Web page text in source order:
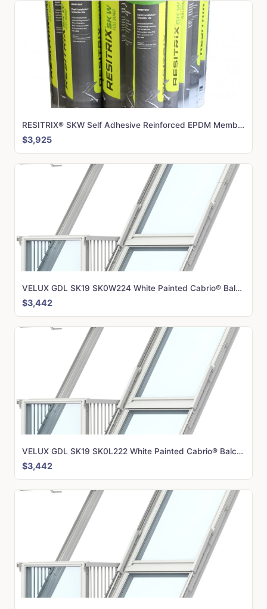
RESITRIX® SKW Self Adhesive Reinforced EPDM Membrane (PALLET of 20 Rolls)
$3,925
VELUX GDL SK19 SK0W224 White Painted Cabrio® Balcony (238 x 252 cm)
$3,442
VELUX GDL SK19 SK0L222 White Painted Cabrio® Balcony (238 x 252 cm)
$3,442